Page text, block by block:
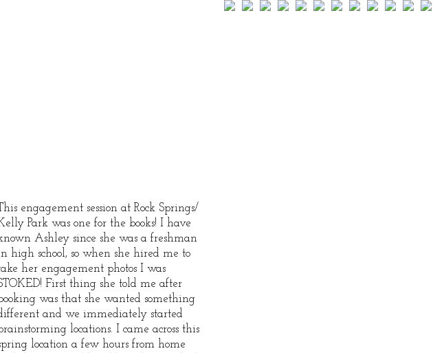
engagement session at Rock Springs/
Park was one for the books! I have
Ashley since she was a freshman
high school, so when she hired me to
her engagement photos I was
First thing she told me after
was that she wanted something
and we immediately started
locations. I came across this
location a few hours from home